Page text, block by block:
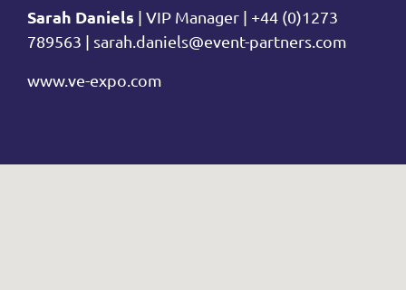
Sarah Daniels | VIP Manager | +44 (0)1273
789563 | sarah.daniels@event-partners.com
www.ve-expo.com